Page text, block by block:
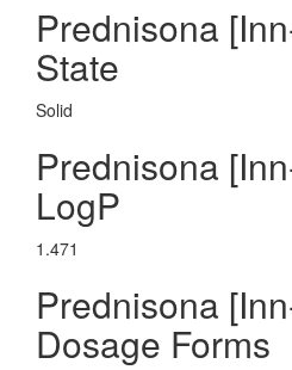
Prednisona
State
Solid
Prednisona
LogP
1.471
Prednisona
Dosage Forms